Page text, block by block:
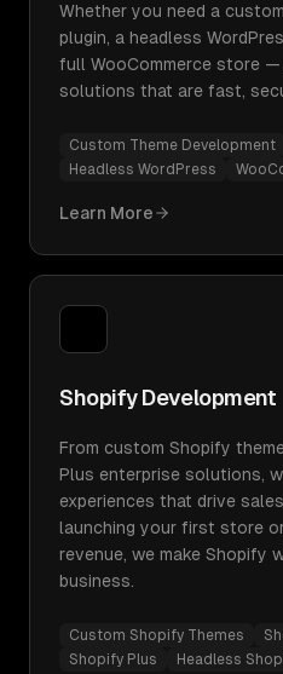
Whether you need a
plugin, a headless
full WooCommerce store —
solutions that are fast,
Custom Theme Development
Headless WordPress
Learn More
Shopify Development
From custom Shopify
Plus enterprise solutions,
experiences that drive
launching your first store
revenue, we make Shopify
business.
Custom Shopify Themes
Shopify Plus
Headless